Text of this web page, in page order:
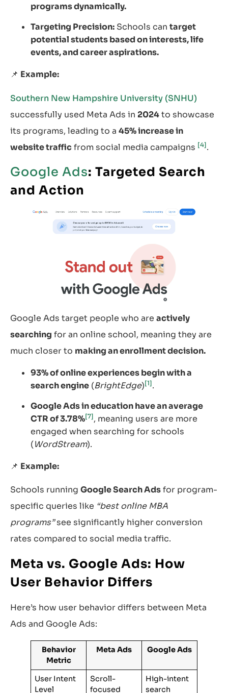
programs dynamically.
Targeting Precision: Schools can target
potential students based on interests, life
events, and career aspirations.
📌 Example:
Southern New Hampshire University (SNHU)
successfully used Meta Ads in 2024to showcase
its programs, leading to a 45% increase in
website trafficfrom social media campaigns [4].
Google Ads: Targeted Search
and Action
Google Ads target people who are actively
searching for an online school, meaning they are
much closer to making an enrollment decision.
93% of online experiences begin with a
search engine (BrightEdge)[1].
Google Ads in education have an average
CTR of 3.78%[7], meaning users are more
engaged when searching for schools
(WordStream).
📌 Example:
Schools running Google Search Adsfor program-
specific queries like “best online MBA
programs”see significantly higher conversion
rates compared to social media traffic.
Meta vs. Google Ads: How
User Behavior Differs
Here’s how user behavior differs between Meta
Ads and Google Ads:
Behavior
Metric
Meta Ads Google Ads
User Intent
Level
Scroll-
focused
High-intent
search